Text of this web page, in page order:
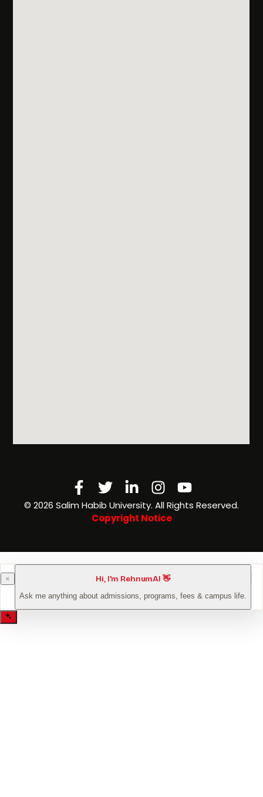
Facebook-
f
TwitterLinkedin-
in
Instagram
Youtube
©️ 2026 Salim Habib University. All Rights Reserved.
Copyright Notice